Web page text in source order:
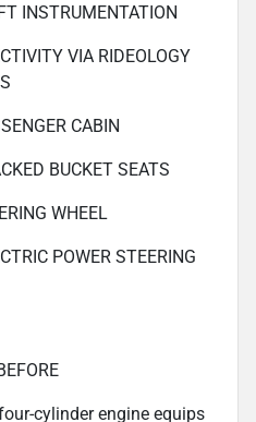
INSTRUMENTATION
VIA RIDEOLOGY
CABIN
BUCKET SEATS
WHEEL
POWER STEERING
cylinder engine equips